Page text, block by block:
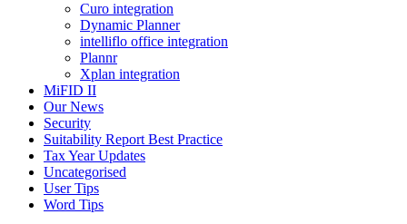
Curo integration
Dynamic Planner
intelliflo office integration
Plannr
Xplan integration
MiFID II
Our News
Security
Suitability Report Best Practice
Tax Year Updates
Uncategorised
User Tips
Word Tips